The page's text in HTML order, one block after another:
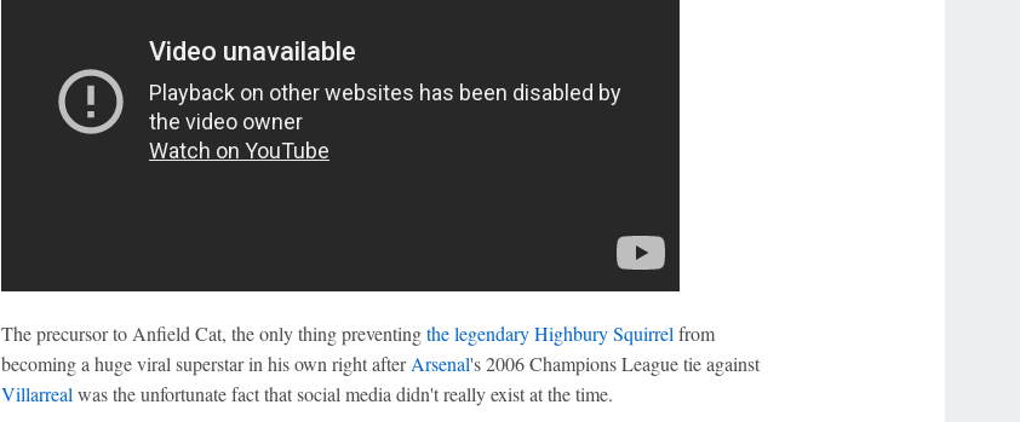
The precursor to Anfield Cat, the only thing preventingthe legendary Highbury Squirrel from
becoming a huge viral superstar in his own right afterArsenal's 2006 Champions League tie against
Villarreal was the unfortunate fact that social media didn't really exist at the time.